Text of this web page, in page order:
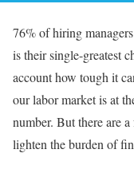
76% of hiring
is their single-greatest
account how tough it
our labor market is at
number. But there are
lighten the burden of